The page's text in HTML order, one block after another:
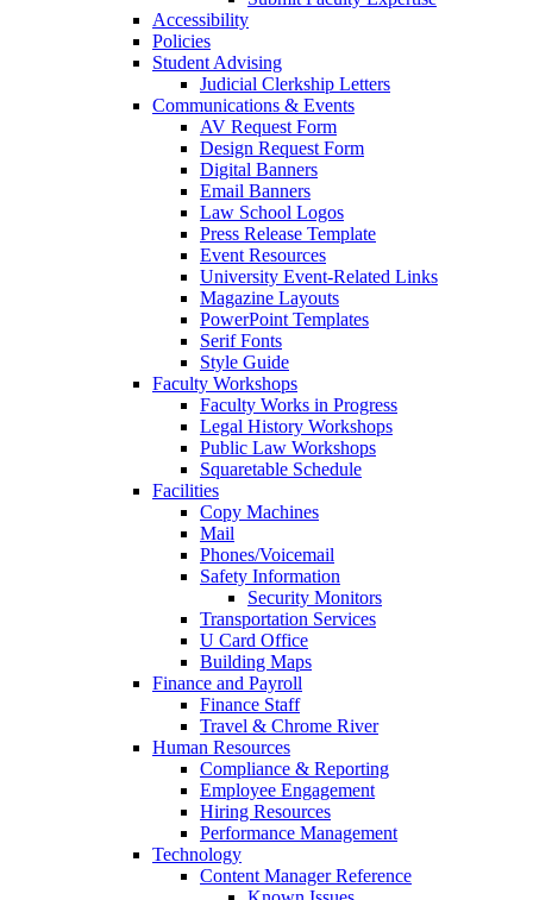
Accessibility
Policies
Student Advising
Judicial Clerkship Letters
Communications & Events
AV Request Form
Design Request Form
Digital Banners
Email Banners
Law School Logos
Press Release Template
Event Resources
University Event-Related Links
Magazine Layouts
PowerPoint Templates
Serif Fonts
Style Guide
Faculty Workshops
Faculty Works in Progress
Legal History Workshops
Public Law Workshops
Squaretable Schedule
Facilities
Copy Machines
Mail
Phones/Voicemail
Safety Information
Security Monitors
Transportation Services
U Card Office
Building Maps
Finance and Payroll
Finance Staff
Travel & Chrome River
Human Resources
Compliance & Reporting
Employee Engagement
Hiring Resources
Performance Management
Technology
Content Manager Reference